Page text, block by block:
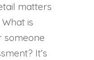
matters
is
someone
It’s